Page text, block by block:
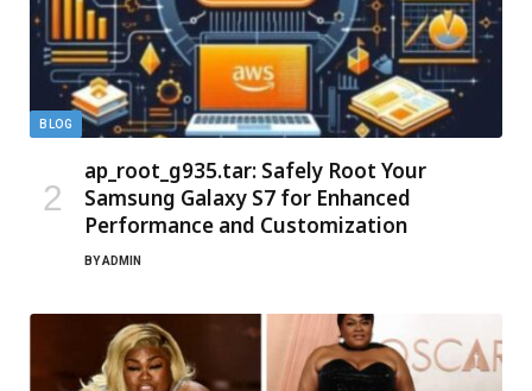
BLOG
ap_root_g935.tar: Safely Root Your
Samsung Galaxy S7 for Enhanced
Performance and Customization
BYADMIN